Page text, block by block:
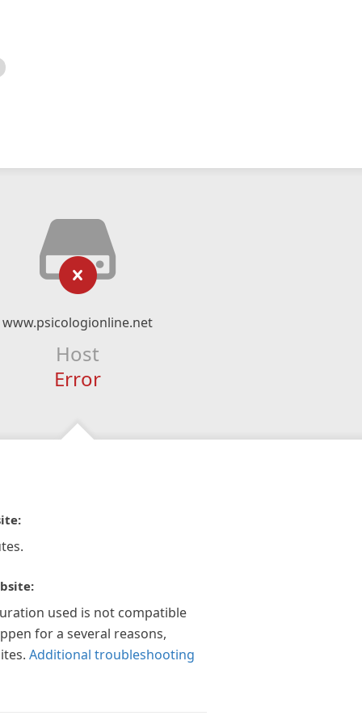
www.psicologionline.net
Host
Error
used is not compatible
for a several reasons,
Additional troubleshooting